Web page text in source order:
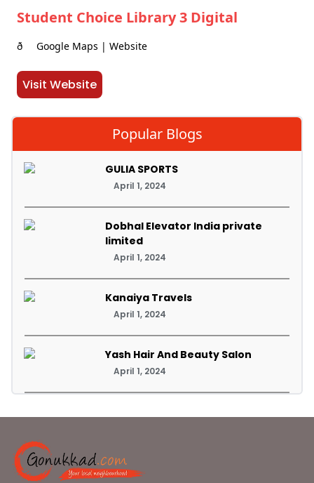
Student Choice Library 3 Digital
ð Google Maps | Website
Visit Website
Popular Blogs
GULIA SPORTS
April 1, 2024
Dobhal Elevator India private
limited
April 1, 2024
Kanaiya Travels
April 1, 2024
Yash Hair And Beauty Salon
April 1, 2024